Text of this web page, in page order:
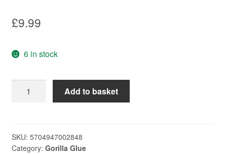
BLOG
£9.99
6 in stock
GORILLA
quantity
Add to basket
SKU: 5704947002848
Category: Gorilla Glue